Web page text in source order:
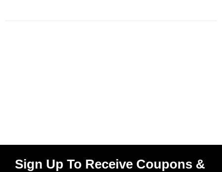
Sign Up To Receive Coupons &